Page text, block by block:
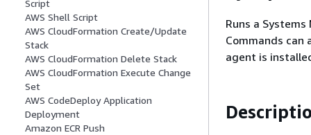
Script
AWS Shell Script
AWS CloudFormation Create/Update
Stack
AWS CloudFormation Delete Stack
AWS CloudFormation Execute Change
Set
AWS CodeDeploy Application
Deployment
Amazon ECR Push
Runs a
Commands
agent is